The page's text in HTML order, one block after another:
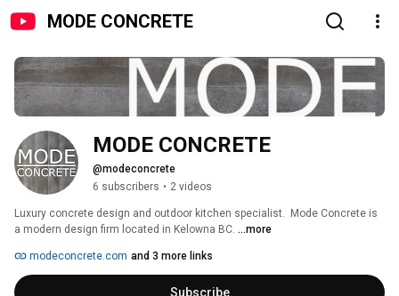
MODE CONCRETE
MODE CONCRETE
@modeconcrete
6 subscribers • 2 videos
Luxury concrete design and outdoor kitchen specialist.  Mode Concrete is
a modern design firm located in Kelowna BC. ...more
modeconcrete.com and 3 more links
Subscribe